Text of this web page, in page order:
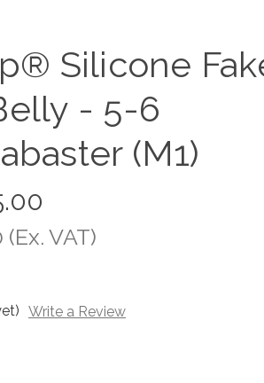
Silicone
- 5-6
(M1)
(Ex. VAT)
Write a Review